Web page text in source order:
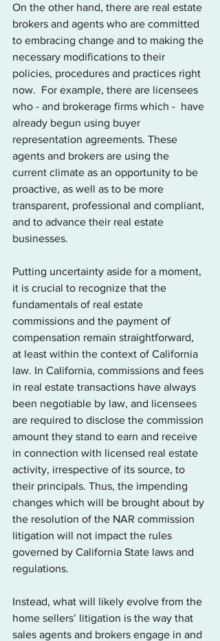
On the other hand, there are real estate
brokers and agents who are committed
to embracing change and to making the
necessary modifications to their
policies, procedures and practices right
now.  For example, there are licensees
who - and brokerage firms which -  have
already begun using buyer
representation agreements. These
agents and brokers are using the
current climate as an opportunity to be
proactive, as well as to be more
transparent, professional and compliant,
and to advance their real estate
businesses.
Putting uncertainty aside for a moment,
it is crucial to recognize that the
fundamentals of real estate
commissions and the payment of
compensation remain straightforward,
at least within the context of California
law. In California, commissions and fees
in real estate transactions have always
been negotiable by law, and licensees
are required to disclose the commission
amount they stand to earn and receive
in connection with licensed real estate
activity, irrespective of its source, to
their principals. Thus, the impending
changes which will be brought about by
the resolution of the NAR commission
litigation will not impact the rules
governed by California State laws and
regulations.
Instead, what will likely evolve from the
home sellers’ litigation is the way that
sales agents and brokers engage in and